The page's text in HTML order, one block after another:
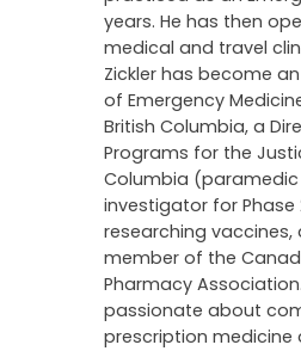
years. He has then
medical and travel
Zickler has become
of Emergency
British Columbia, a
Programs for the
Columbia
investigator for Phase
researching
member of the
Pharmacy Association.
passionate about
prescription medicine